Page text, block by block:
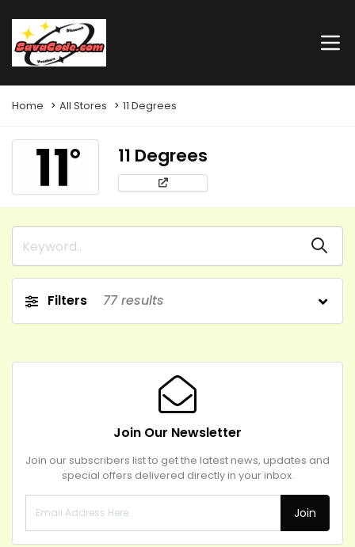
Home All Stores 11 Degrees
11 Degrees
Filters 77results
Join Our Newsletter
Join our subscribers list to get the latest news, updates and
special offers delivered directly in your inbox.
Join